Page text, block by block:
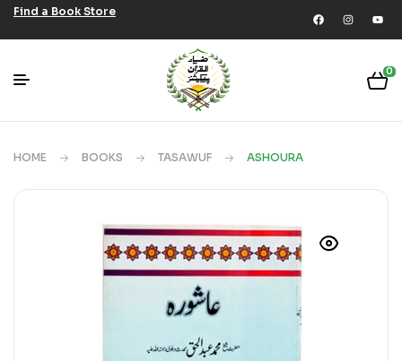
Find a Book Store
0
HOME BOOKS TASAWUF ASHOURA